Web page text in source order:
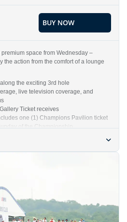
BUY NOW
space from Wednesday –
the action from the comfort of a lounge
the exciting 3rd hole
live television coverage, and
Ticket receives
one (1) Champions Pavilion ticket
of the Championship